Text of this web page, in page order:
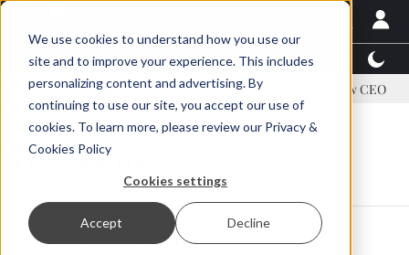
We use cookies to understand how you use our
site and to improve your experience. This includes
personalizing content and advertising. By
continuing to use our site, you accept our use of
cookies. To learn more, please review our Privacy &
Cookies Policy
Cookies settings
Accept Decline
Latest News Featured TalentView™
US tariffs Einar Örn Ólafsson is First Water's new CEO
U.S. tariffs
Markets